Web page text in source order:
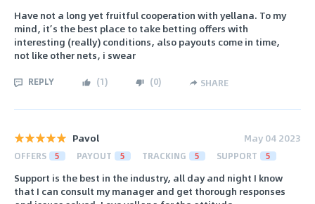
Have not a long yet fruitful cooperation with yellana. To my
mind, it’s the best place to take betting offers with
interesting (really) conditions, also payouts come in time,
not like other nets, i swear
REPLY (1) (0) SHARE
Pavol May 04 2023
OFFERS 5 PAYOUT 5 TRACKING 5 SUPPORT 5
Support is the best in the industry, all day and night I know
that I can consult my manager and get thorough responses